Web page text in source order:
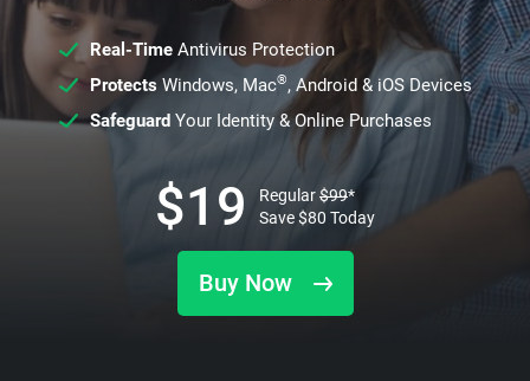
Real-TimeAntivirus Protection
ProtectsWindows, Mac®, Android & iOS Devices
SafeguardYour Identity & Online Purchases
Buy Now
$19 Regular$99*
Save$80 Today